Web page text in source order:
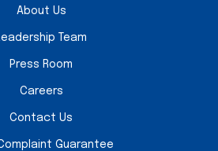
About Us
Team
Press Room
Careers
Contact Us
Guarantee